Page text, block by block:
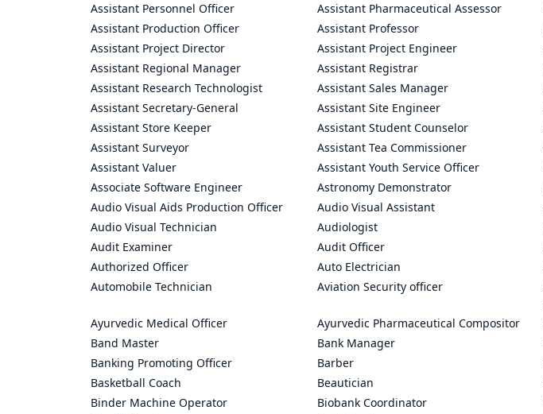
Assistant Personnel Officer
Assistant Pharmaceutical Assessor
Assistant Production Officer
Assistant Professor
Assistant Project Director
Assistant Project Engineer
Assistant Regional Manager
Assistant Registrar
Assistant Research Technologist
Assistant Sales Manager
Assistant Secretary-General
Assistant Site Engineer
Assistant Store Keeper
Assistant Student Counselor
Assistant Surveyor
Assistant Tea Commissioner
Assistant Valuer
Assistant Youth Service Officer
Associate Software Engineer
Astronomy Demonstrator
Audio Visual Aids Production Officer
Audio Visual Assistant
Audio Visual Technician
Audiologist
Audit Examiner
Audit Officer
Authorized Officer
Auto Electrician
Automobile Technician
Aviation Security officer
Ayurvedic Medical Officer Ayurvedic Pharmaceutical Compositor
Band Master
Bank Manager
Banking Promoting Officer
Barber
Basketball Coach
Beautician
Binder Machine Operator
Biobank Coordinator